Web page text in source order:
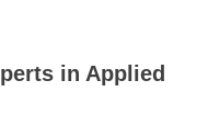
in Applied